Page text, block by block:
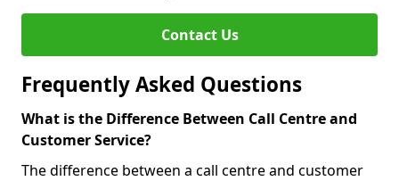
Contact Us
Frequently Asked Questions
What is the Difference Between Call Centre and
Customer Service?
The difference between a call centre and customer